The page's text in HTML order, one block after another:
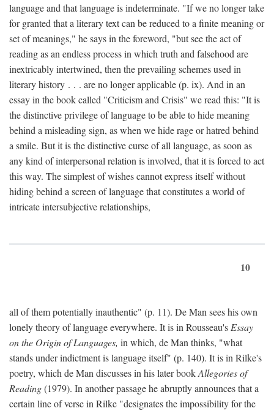
language and that language is indeterminate. "If we no longer take
for granted that a literary text can be reduced to a finite meaning or
set of meanings," he says in the foreword, "but see the act of
reading as an endless process in which truth and falsehood are
inextricably intertwined, then the prevailing schemes used in
literary history . . . are no longer applicable (p. ix). And in an
essay in the book called "Criticism and Crisis" we read this: "It is
the distinctive privilege of language to be able to hide meaning
behind a misleading sign, as when we hide rage or hatred behind
a smile. But it is the distinctive curse of all language, as soon as
any kind of interpersonal relation is involved, that it is forced to act
this way. The simplest of wishes cannot express itself without
hiding behind a screen of language that constitutes a world of
intricate intersubjective relationships,
10
all of them potentially inauthentic" (p. 11). De Man sees his own
lonely theory of language everywhere. It is in Rousseau's Essay
on the Origin of Languages, in which, de Man thinks, "what
stands under indictment is language itself" (p. 140). It is in Rilke's
poetry, which de Man discusses in his later bookAllegories of
Reading(1979). In another passage he abruptly announces that a
certain line of verse in Rilke "designates the impossibility for the